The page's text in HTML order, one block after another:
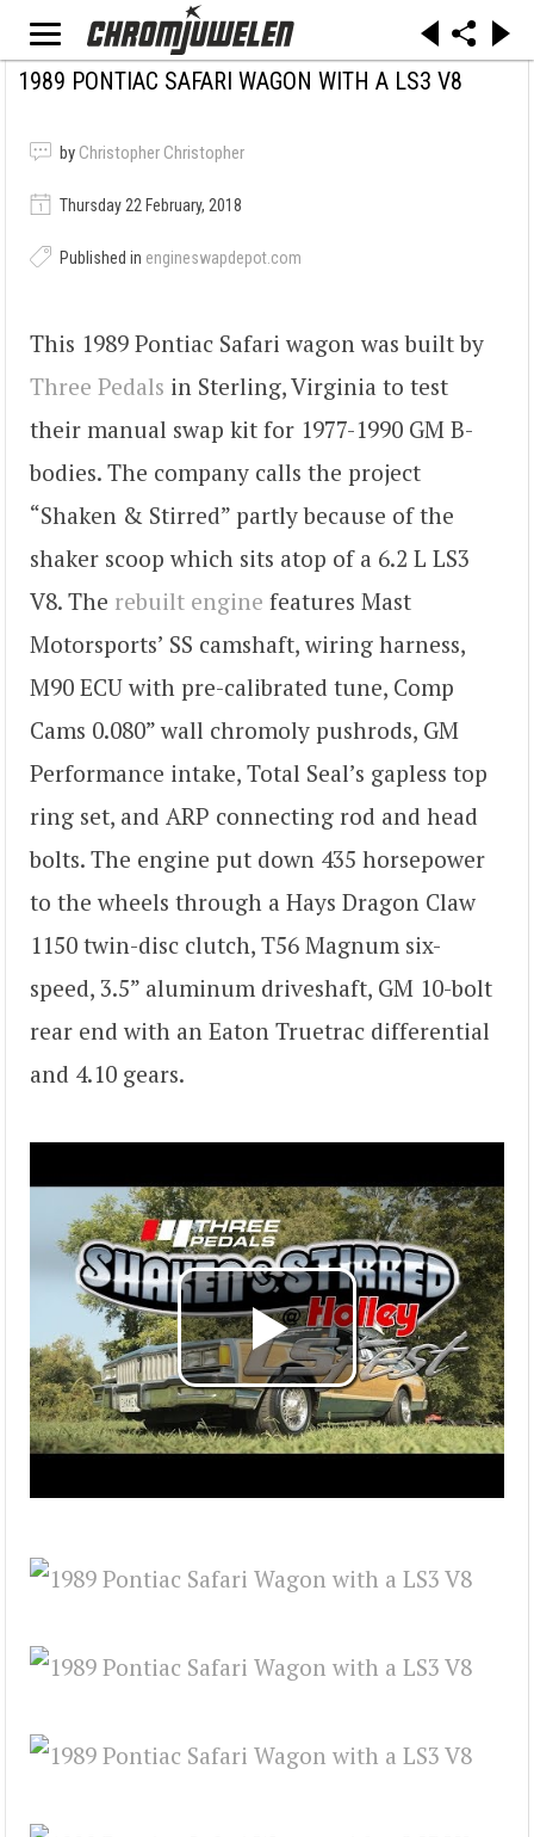
1989 PONTIAC SAFARI WAGON WITH A LS3 V8
by Christopher Christopher
Thursday 22 February, 2018
Published in engineswapdepot.com
This 1989 Pontiac Safari wagon was built by
Three Pedals in Sterling, Virginia to test
their manual swap kit for 1977-1990 GM B-
bodies. The company calls the project
“Shaken & Stirred” partly because of the
shaker scoop which sits atop of a 6.2 L LS3
V8. The rebuilt engine features Mast
Motorsports’ SS camshaft, wiring harness,
M90 ECU with pre-calibrated tune, Comp
Cams 0.080” wall chromoly pushrods, GM
Performance intake, Total Seal’s gapless top
ring set, and ARP connecting rod and head
bolts. The engine put down 435 horsepower
to the wheels through a Hays Dragon Claw
1150 twin-disc clutch, T56 Magnum six-
speed, 3.5” aluminum driveshaft, GM 10-bolt
rear end with an Eaton Truetrac differential
and 4.10 gears.